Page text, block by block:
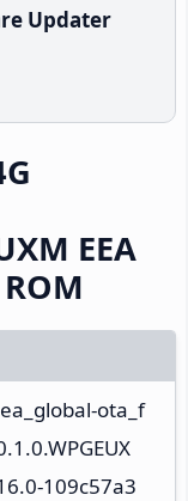
Updater
EEA
ota_f
109c57a3